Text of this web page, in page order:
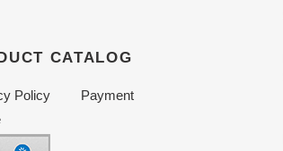
CATALOG
Policy
Payment